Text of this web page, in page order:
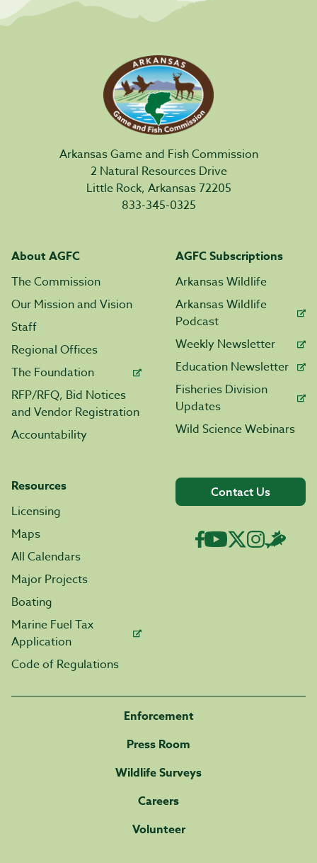
Arkansas Game and Fish Commission
2 Natural Resources Drive
Little Rock, Arkansas 72205
833-345-0325
About AGFC
The Commission
Our Mission and Vision
Staff
Regional Offices
The Foundation
RFP/RFQ, Bid Notices
and Vendor Registration
Accountability
AGFC Subscriptions
Arkansas Wildlife
Arkansas Wildlife
Podcast
Weekly Newsletter
Education Newsletter
Fisheries Division
Updates
Wild Science Webinars
Resources
Licensing
Maps
All Calendars
Major Projects
Boating
Marine Fuel Tax
Application
Code of Regulations
Contact Us
Enforcement
Press Room
Wildlife Surveys
Careers
Volunteer